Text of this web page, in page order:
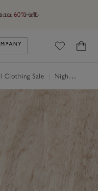
Help
to 60% off
to The White Company's
Clothing Sale Nightwear & Robes Sale